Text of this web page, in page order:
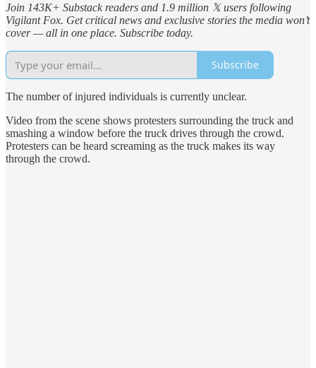
Join 143K+ Substack readers and 1.9 million 𝕏 users following
Vigilant Fox. Get critical news and exclusive stories the media won’t
cover — all in one place. Subscribe today.
Subscribe
The number of injured individuals is currently unclear.
Video from the scene shows protesters surrounding the truck and
smashing a window before the truck drives through the crowd.
Protesters can be heard screaming as the truck makes its way
through the crowd.